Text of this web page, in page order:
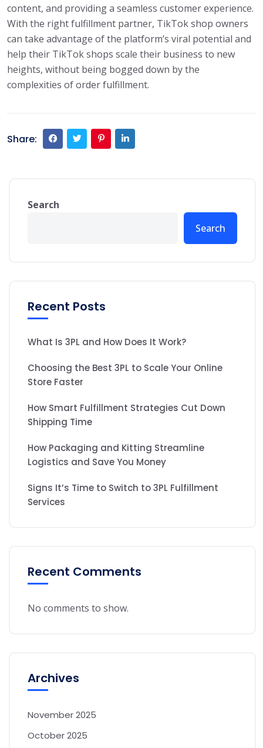
content, and providing a seamless customer experience.
With the right fulfillment partner, TikTok shop owners
can take advantage of the platform’s viral potential and
help their TikTok shops scale their business to new
heights, without being bogged down by the
complexities of order fulfillment.
Share:
Search
Search
Recent Posts
What Is 3PL and How Does It Work?
Choosing the Best 3PL to Scale Your Online
Store Faster
How Smart Fulfillment Strategies Cut Down
Shipping Time
How Packaging and Kitting Streamline
Logistics and Save You Money
Signs It’s Time to Switch to 3PL Fulfillment
Services
Recent Comments
No comments to show.
Archives
November 2025
October 2025